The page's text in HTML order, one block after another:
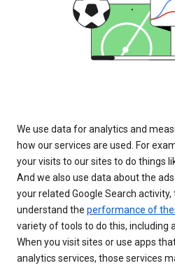
We use data for analytics and
how our services are used. For
your visits to our sites to do things
And we also use data about the
your related Google Search
understand the performance of
variety of tools to do this, including
When you visit sites or use apps
analytics services, those services